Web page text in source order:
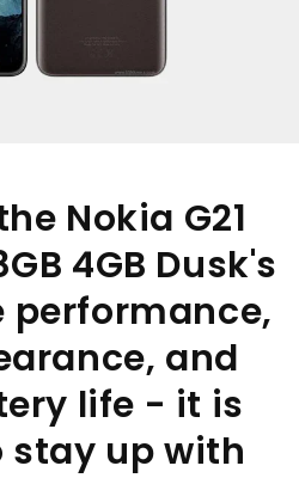
Nokia G21
4GB Dusk's
performance,
and
life - it is
stay up with